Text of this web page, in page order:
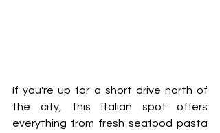
If you're up for a short drive north of
the city, this Italian spot offers
everything from fresh seafood pasta